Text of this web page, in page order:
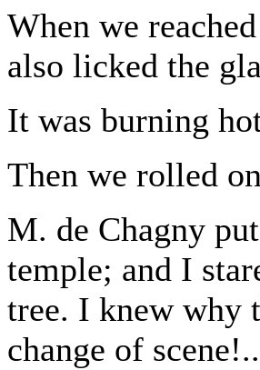
When we
also licked the
It was burning
Then we rolled
M. de Chagny
temple; and I
tree. I knew why
change of